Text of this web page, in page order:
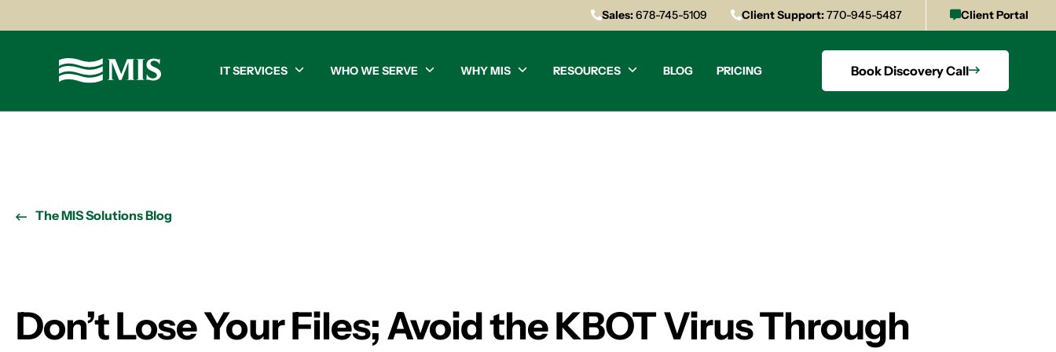
Sales:678-745-5109 Client Support:770-945-5487 Client Portal
IT SERVICES WHO WE SERVE WHY MIS RESOURCES BLOG PRICING Book Discovery Call
The MIS Solutions Blog
Don’t Lose Your Files; Avoid the KBOT Virus Through